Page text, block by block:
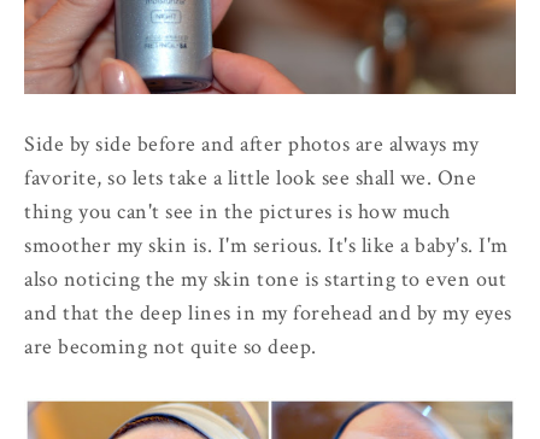
Side by side before and after photos are always my
favorite, so lets take a little look see shall we. One
thing you can't see in the pictures is how much
smoother my skin is. I'm serious. It's like a baby's. I'm
also noticing the my skin tone is starting to even out
and that the deep lines in my forehead and by my eyes
are becoming not quite so deep.